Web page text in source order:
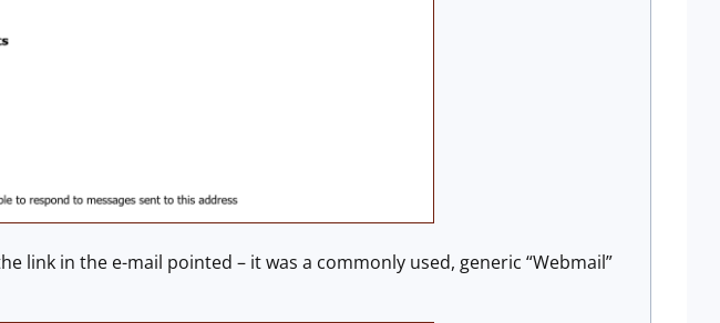
link in the e-mail pointed – it was a commonly used, generic “Webmail”